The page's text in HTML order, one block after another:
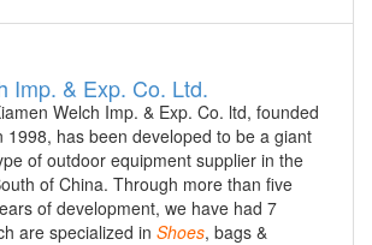
Imp. & Exp. Co. Ltd.
Welch Imp. & Exp. Co. ltd, founded
1998, has been developed to be a giant
of outdoor equipment supplier in the
of China. Through more than five
of development, we have had 7
are specialized in Shoes, bags &